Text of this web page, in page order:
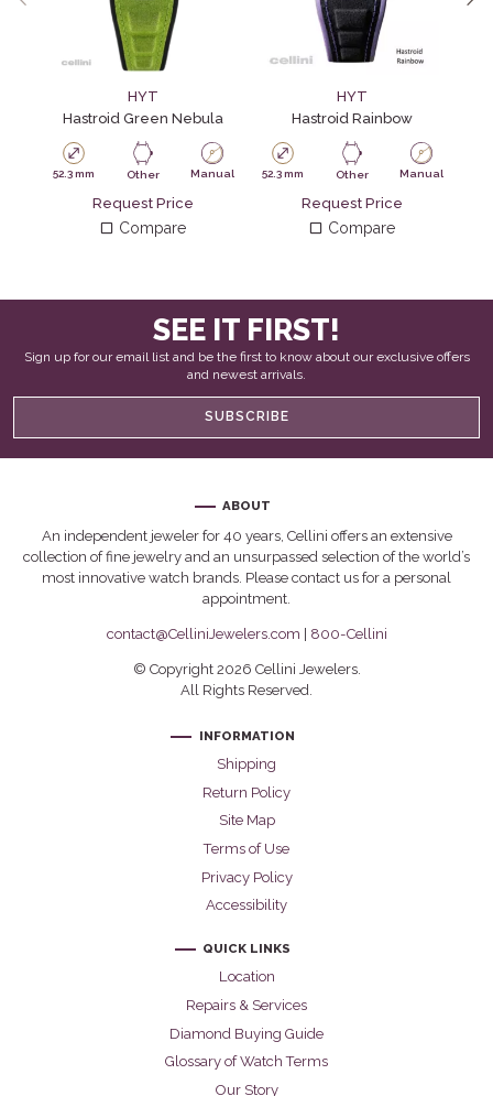
HYT
Hastroid Green Nebula
52.3 mm Other Manual
Request Price
Compare
HYT
Hastroid Rainbow
52.3 mm Other Manual
Request Price
Compare
SEE IT FIRST!
Sign up for our email list and be the first to know about our exclusive offers
and newest arrivals.
SUBSCRIBE
ABOUT
An independent jeweler for 40 years, Cellini offers an extensive
collection of fine jewelry and an unsurpassed selection of the world’s
most innovative watch brands. Please contact us for a personal
appointment.
contact@CelliniJewelers.com 800-Cellini
© Copyright 2026 Cellini Jewelers.
All Rights Reserved.
INFORMATION
Shipping
Return Policy
Site Map
Terms of Use
Privacy Policy
Accessibility
QUICK LINKS
Location
Repairs & Services
Diamond Buying Guide
Glossary of Watch Terms
Our Story